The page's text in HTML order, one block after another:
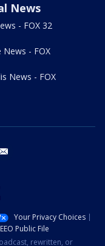
News
- FOX 32
News - FOX
News - FOX
Your Privacy Choices
EEO Public File
rewritten, or